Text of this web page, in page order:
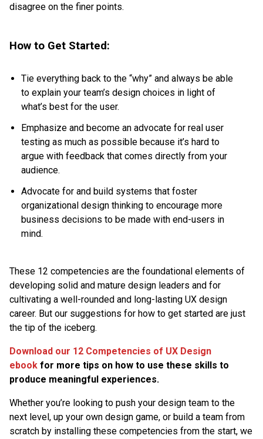
disagree on the finer points.
How to Get Started:
Tie everything back to the “why” and always be able
to explain your team’s design choices in light of
what’s best for the user.
Emphasize and become an advocate for real user
testing as much as possible because it’s hard to
argue with feedback that comes directly from your
audience.
Advocate for and build systems that foster
organizational design thinking to encourage more
business decisions to be made with end-users in
mind.
These 12 competencies are the foundational elements of
developing solid and mature design leaders and for
cultivating a well-rounded and long-lasting UX design
career. But our suggestions for how to get started are just
the tip of the iceberg.
Download our 12 Competencies of UX Design
ebook for more tips on how to use these skills to
produce meaningful experiences.
Whether you’re looking to push your design team to the
next level, up your own design game, or build a team from
scratch by installing these competencies from the start, we